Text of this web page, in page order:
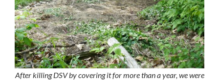
After killing DSV by covering it for more than a year, we were